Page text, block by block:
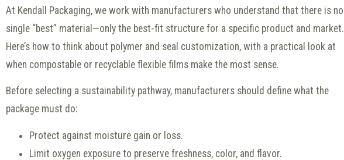
At Kendall Packaging, we work with manufacturers who understand that there is no
single “best” material—only the best-fit structure for a specific product and market.
Here’s how to think about polymer and seal customization, with a practical look at
when compostable or recyclable flexible films make the most sense.
Before selecting a sustainability pathway, manufacturers should define what the
package must do:
Protect against moisture gain or loss.
Limit oxygen exposure to preserve freshness, color, and flavor.